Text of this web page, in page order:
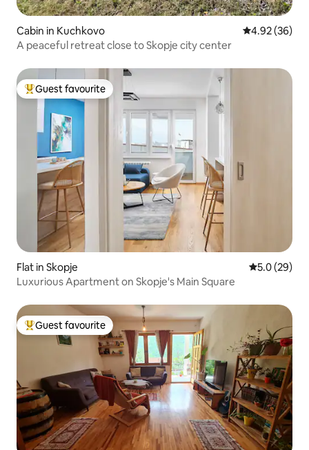
Cabin in Kuchkovo 4.92 out of 5
4.92 (36)
A peaceful retreat close to Skopje city center
Top guest favourite
Guest favourite
Flat in Skopje 5.0 out of 5
5.0 (29)
Luxurious Apartment on Skopje's Main Square
Top guest favourite
Guest favourite